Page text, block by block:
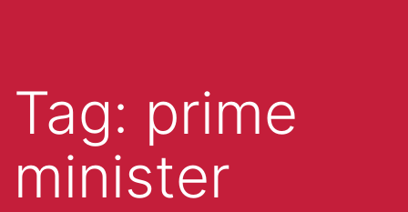
Tag: prime
minister